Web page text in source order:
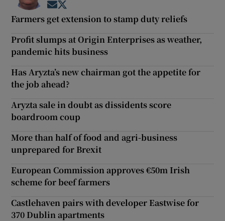
Opens in new window
Farmers get extension to stamp duty reliefs
Profit slumps at Origin Enterprises as weather,
pandemic hits business
Has Aryzta’s new chairman got the appetite for
the job ahead?
Aryzta sale in doubt as dissidents score
boardroom coup
More than half of food and agri-business
unprepared for Brexit
European Commission approves €50m Irish
scheme for beef farmers
Castlehaven pairs with developer Eastwise for
370 Dublin apartments